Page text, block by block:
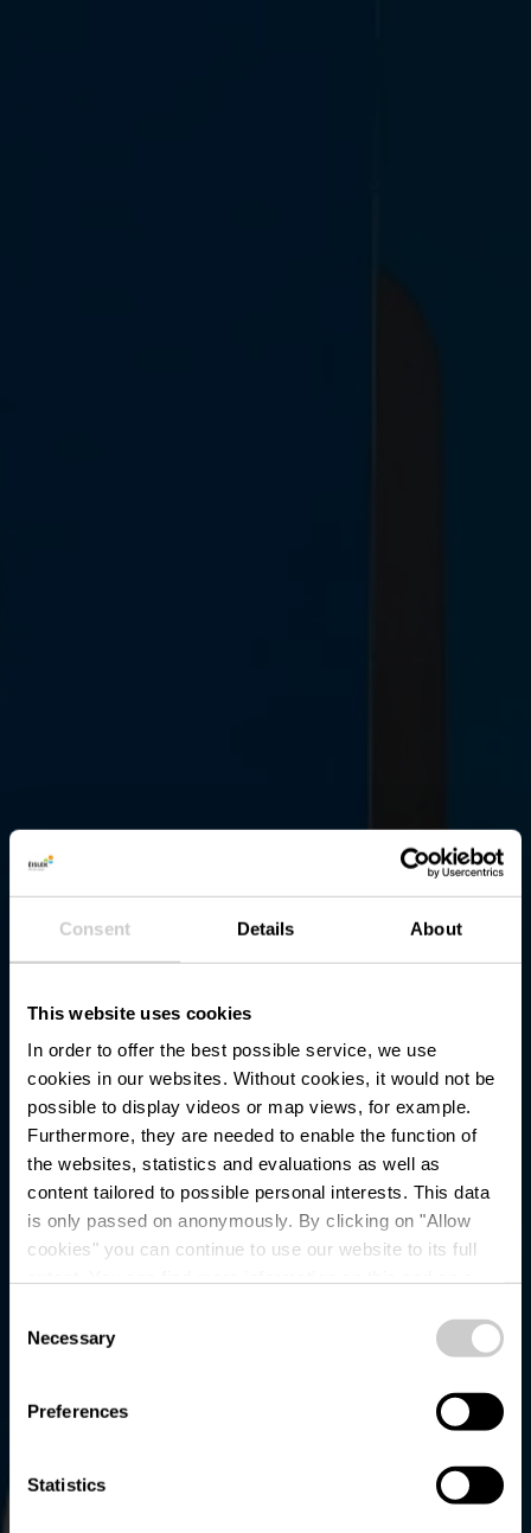
Consent Details About
This website uses cookies
In order to offer the best possible service, we use
cookies in our websites. Without cookies, it would not be
possible to display videos or map views, for example.
Furthermore, they are needed to enable the function of
the websites, statistics and evaluations as well as
content tailored to possible personal interests. This data
is only passed on anonymously. By clicking on "Allow
cookies" you can continue to use our website to its full
time.
Selection
Necessary
Preferences
Statistics
Parking - Bavigne